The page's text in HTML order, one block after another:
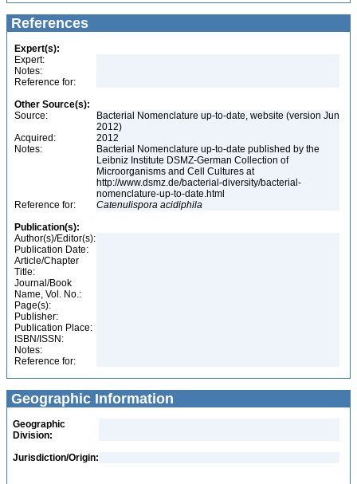
References
Expert(s):
Expert:
Notes:
Reference for:
Other Source(s):
Source:
Bacterial Nomenclature up-to-date, website (version Jun
2012)
Acquired:
2012
Notes:
Bacterial Nomenclature up-to-date published by the
Leibniz Institute DSMZ-German Collection of
Microorganisms and Cell Cultures at
http://www.dsmz.de/bacterial-diversity/bacterial-
nomenclature-up-to-date.html
Reference for:
Catenulispora acidiphila
Publication(s):
Author(s)/Editor(s):
Publication Date:
Article/Chapter
Title:
Journal/Book
Name, Vol. No.:
Page(s):
Publisher:
Publication Place:
ISBN/ISSN:
Notes:
Reference for:
Geographic Information
Geographic
Division:
Jurisdiction/Origin: